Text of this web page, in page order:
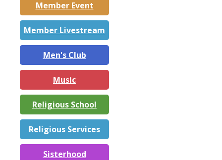
Member Event
Member Livestream
Men's Club
Music
Religious School
Religious Services
Sisterhood